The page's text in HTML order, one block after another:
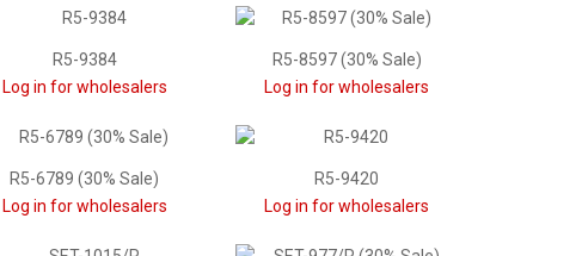
R5-9384
Log in for wholesalers
R5-8597 (30% Sale)
Log in for wholesalers
R5-6789 (30% Sale)
Log in for wholesalers
R5-9420
Log in for wholesalers